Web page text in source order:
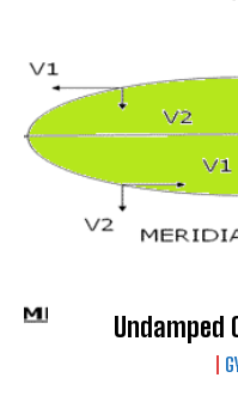
Undamped